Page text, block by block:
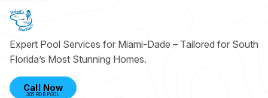
Expert Pool Services for Miami-Dade – Tailored for South
Florida’s Most Stunning Homes.
Call Now
305 ROB POOL